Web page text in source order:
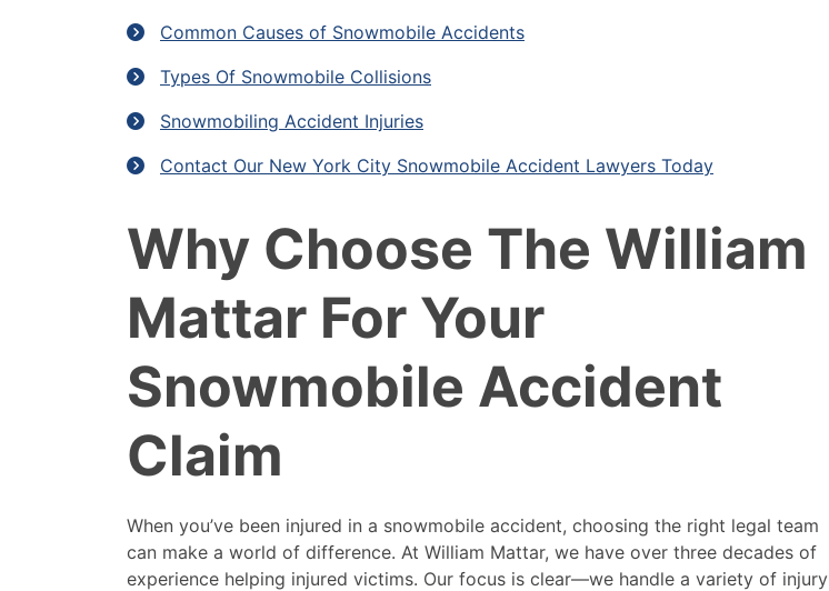
Common Causes of Snowmobile Accidents
Types Of Snowmobile Collisions
Snowmobiling Accident Injuries
Contact Our New York City Snowmobile Accident Lawyers Today
Why Choose The William
Mattar For Your
Snowmobile Accident
Claim
When you’ve been injured in a snowmobile accident, choosing the right legal team
can make a world of difference. At William Mattar, we have over three decades of
experience helping injured victims. Our focus is clear—we handle a variety of injury